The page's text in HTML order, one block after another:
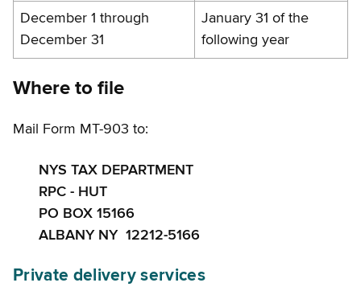
December 1 through
December 31
January 31 of the
following year
Where to file
Mail Form MT-903 to:
NYS TAX DEPARTMENT
RPC - HUT
PO BOX 15166
ALBANY NY 12212-5166
Private delivery services